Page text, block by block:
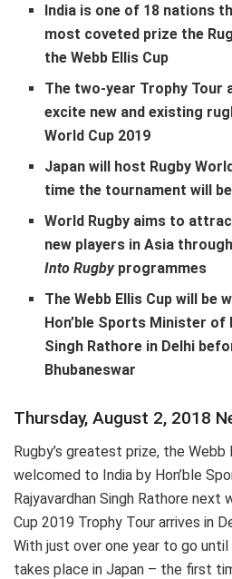
India is one of 18 nations
most coveted prize the
the Webb Ellis Cup
The two-year Trophy Tour
excite new and existing
World Cup 2019
Japan will host Rugby
time the tournament will
World Rugby aims to
new players in Asia
Into Rugby programmes
The Webb Ellis Cup will be
Hon’ble Sports Minister of
Singh Rathore in Delhi
Bhubaneswar
Thursday, August 2, 2018
Rugby’s greatest prize, the Webb
welcomed to India by Hon’ble
Rajyavardhan Singh Rathore next
Cup 2019 Trophy Tour arrives in
With just over one year to go until
takes place in Japan – the first